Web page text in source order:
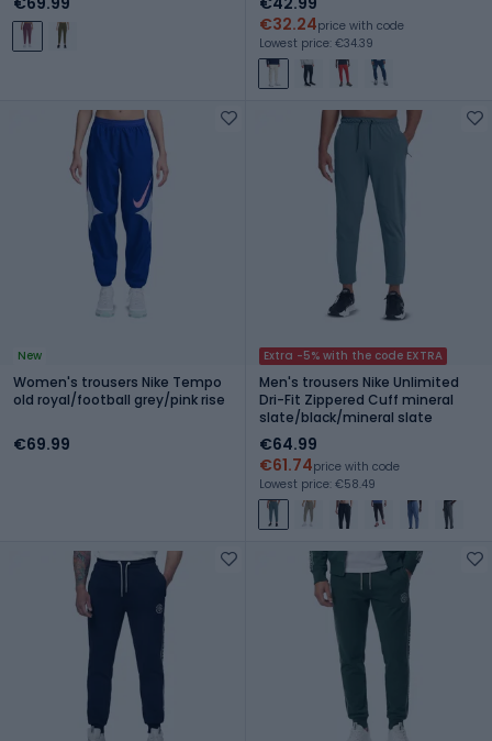
€32.24price with code
Lowest price: €34.39
New
Women's trousers Nike Tempo
old royal/football grey/pink rise
€69.99
Extra -5% with the code EXTRA
Men's trousers Nike Unlimited
Dri-Fit Zippered Cuff mineral
slate/black/mineral slate
€64.99
€61.74price with code
Lowest price: €58.49